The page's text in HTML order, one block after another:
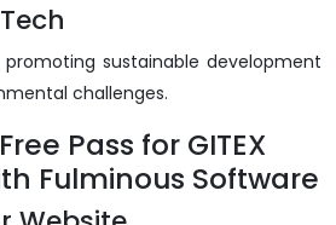
sustainable development
challenges.
Pass for GITEX
Fulminous Software